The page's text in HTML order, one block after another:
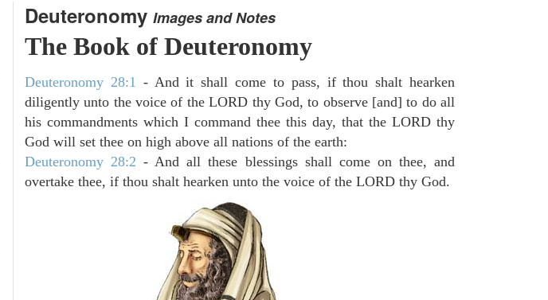
Deuteronomy Images and Notes
The Book of Deuteronomy
Deuteronomy 28:1 - And it shall come to pass, if thou shalt hearken
diligently unto the voice of the LORD thy God, to observe [and] to do all
his commandments which I command thee this day, that the LORD thy
God will set thee on high above all nations of the earth:
Deuteronomy 28:2 - And all these blessings shall come on thee, and
overtake thee, if thou shalt hearken unto the voice of the LORD thy God.